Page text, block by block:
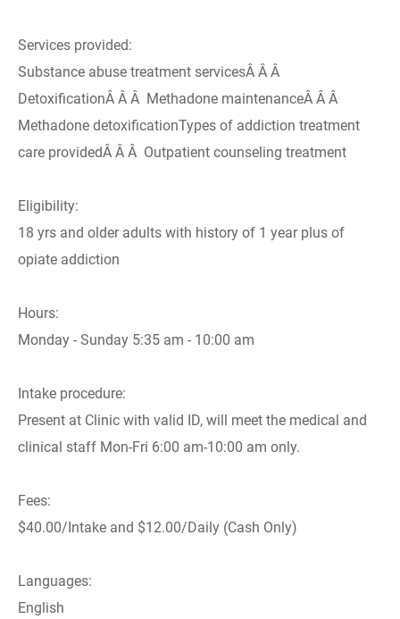
Services provided:
Substance abuse treatment servicesÂ Â Â
DetoxificationÂ Â Â Methadone maintenanceÂ Â Â
Methadone detoxificationTypes of addiction treatment
care providedÂ Â Â Outpatient counseling treatment
Eligibility:
18 yrs and older adults with history of 1 year plus of
opiate addiction
Hours:
Monday - Sunday 5:35 am - 10:00 am
Intake procedure:
Present at Clinic with valid ID, will meet the medical and
clinical staff Mon-Fri 6:00 am-10:00 am only.
Fees:
$40.00/Intake and $12.00/Daily (Cash Only)
Languages:
English